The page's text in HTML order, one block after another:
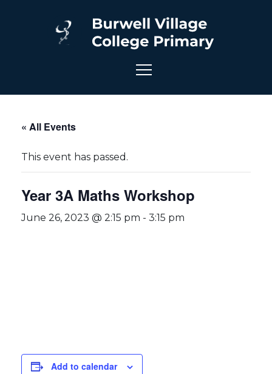
« All Events
This event has passed.
Year 3A Maths Workshop
June 26, 2023 @ 2:15 pm - 3:15 pm
Add to calendar